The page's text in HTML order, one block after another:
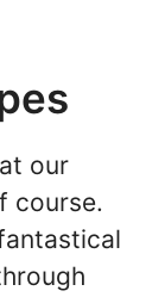
our
course.